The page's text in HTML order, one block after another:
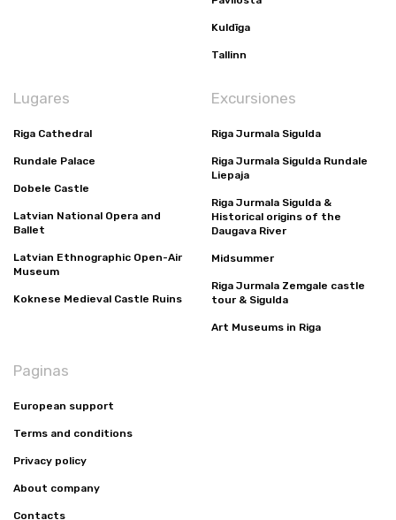
Kuldīga
Tallinn
Lugares
Riga Cathedral
Rundale Palace
Dobele Castle
Latvian National Opera and
Ballet
Latvian Ethnographic Open-Air
Museum
Koknese Medieval Castle Ruins
Excursiones
Riga Jurmala Sigulda
Riga Jurmala Sigulda Rundale
Liepaja
Riga Jurmala Sigulda &
Historical origins of the
Daugava River
Midsummer
Riga Jurmala Zemgale castle
tour & Sigulda
Art Museums in Riga
Paginas
European support
Terms and conditions
Privacy policy
About company
Contacts